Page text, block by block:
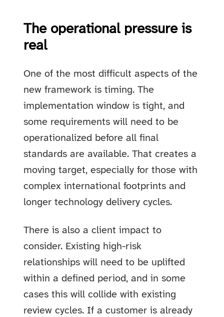
The operational pressure is
real
One of the most difficult aspects of the
new framework is timing. The
implementation window is tight, and
some requirements will need to be
operationalized before all final
standards are available. That creates a
moving target, especially for those with
complex international footprints and
longer technology delivery cycles.
There is also a client impact to
consider. Existing high-risk
relationships will need to be uplifted
within a defined period, and in some
cases this will collide with existing
review cycles. If a customer is already